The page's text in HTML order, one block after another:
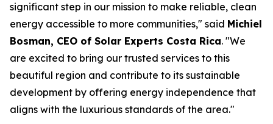
significant step in our mission to make reliable, clean
energy accessible to more communities," said Michiel
Bosman, CEO of Solar Experts Costa Rica. "We
are excited to bring our trusted services to this
beautiful region and contribute to its sustainable
development by offering energy independence that
aligns with the luxurious standards of the area."